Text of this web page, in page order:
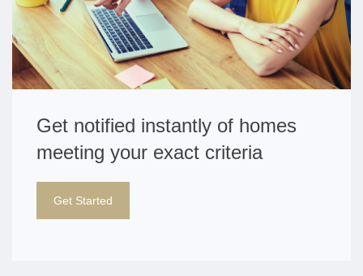
Get notified instantly of homes
meeting your exact criteria
Get Started